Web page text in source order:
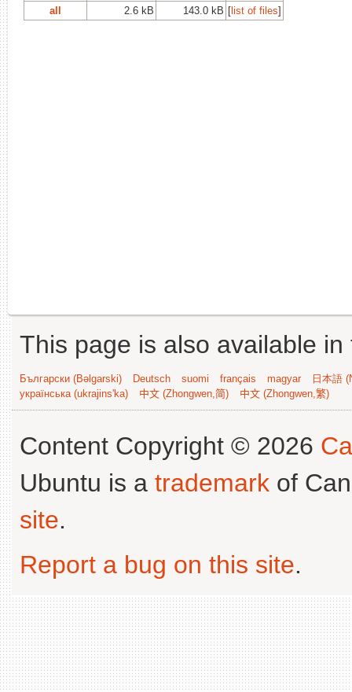
all
2.6 kB 143.0 kB [list of files]
This page is also available
Български (Bəlgarski) Deutsch suomi français magyar
日本語
українська (ukrajins'ka)
中文 (Zhongwen,简) 中文 (Zhongwen,繁)
Content Copyright © 2026
Ubuntu is a trademark of
site.
Report a bug on this site.